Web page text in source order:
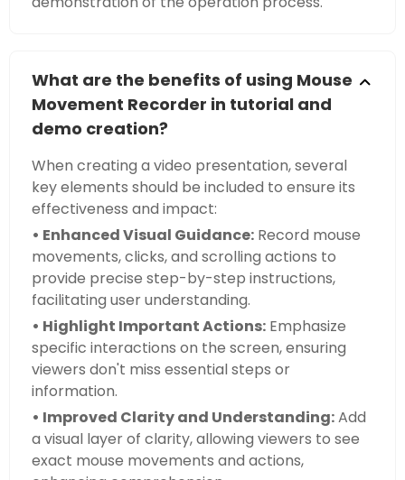
What are the benefits of using Mouse
Movement Recorder in tutorial and
demo creation?
When creating a video presentation, several
key elements should be included to ensure its
effectiveness and impact:
• Enhanced Visual Guidance:Record mouse
movements, clicks, and scrolling actions to
provide precise step-by-step instructions,
facilitating user understanding.
• Highlight Important Actions:Emphasize
specific interactions on the screen, ensuring
viewers don't miss essential steps or
information.
• Improved Clarity and Understanding:Add
a visual layer of clarity, allowing viewers to see
exact mouse movements and actions,